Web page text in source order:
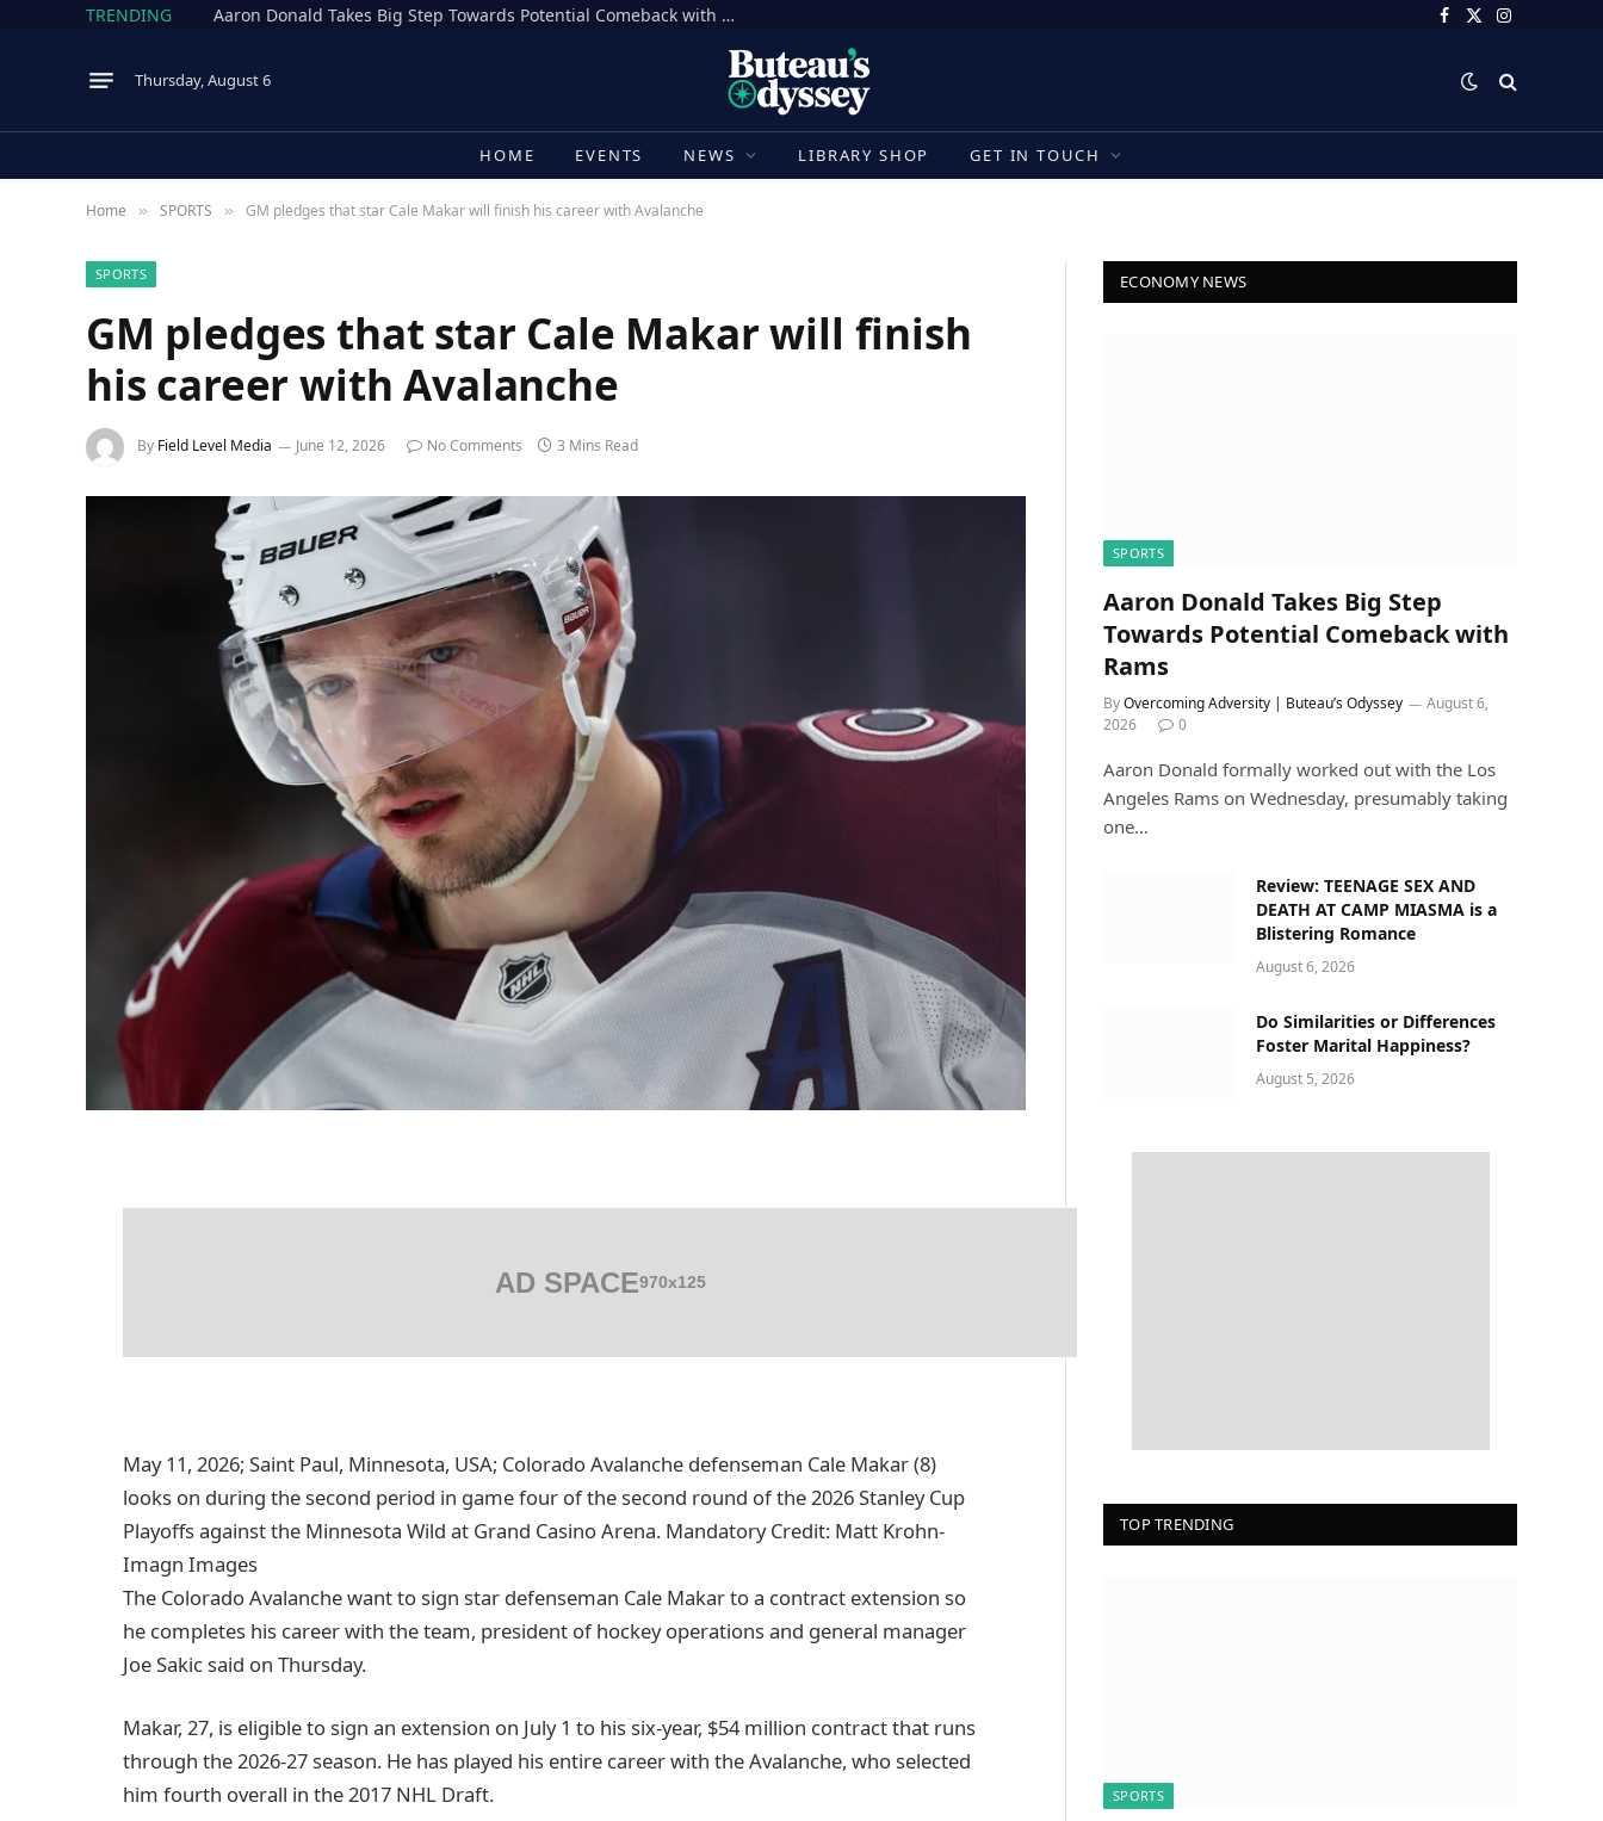
TRENDING Aaron Donald Takes Big Step Towards Potential Comeback with Rams Facebook
X
Instagram
Thursday, August 6
HOME EVENTS NEWS LIBRARY SHOP GET IN TOUCH
Home » SPORTS » GM pledges that star Cale Makar will finish his career with Avalanche
SPORTS
GM pledges that star Cale Makar will finish
his career with Avalanche
By Field Level Media June 12, 2026 No Comments 3 Mins Read
AD SPACE970x125
May 11, 2026; Saint Paul, Minnesota, USA; Colorado Avalanche defenseman Cale Makar (8)
looks on during the second period in game four of the second round of the 2026 Stanley Cup
Playoffs against the Minnesota Wild at Grand Casino Arena. Mandatory Credit: Matt Krohn-
Imagn Images
The Colorado Avalanche want to sign star defenseman Cale Makar to a contract extension so
he completes his career with the team, president of hockey operations and general manager
Joe Sakic said on Thursday.
Makar, 27, is eligible to sign an extension on July 1 to his six-year, $54 million contract that runs
through the 2026-27 season. He has played his entire career with the Avalanche, who selected
him fourth overall in the 2017 NHL Draft.
ECONOMY NEWS
SPORTS
Aaron Donald Takes Big Step
Towards Potential Comeback with
Rams
ByOvercoming Adversity | Buteau’s Odyssey
August 6,
2026
0
Aaron Donald formally worked out with the Los
Angeles Rams on Wednesday, presumably taking
one…
Review: TEENAGE SEX AND
DEATH AT CAMP MIASMA is a
Blistering Romance
August 6, 2026
Do Similarities or Differences
Foster Marital Happiness?
August 5, 2026
TOP TRENDING
SPORTS